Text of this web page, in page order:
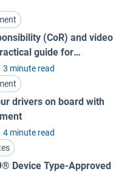
(CoR) and video
guide for
3 minute read
drivers on board with
4 minute read
Device Type-Approved